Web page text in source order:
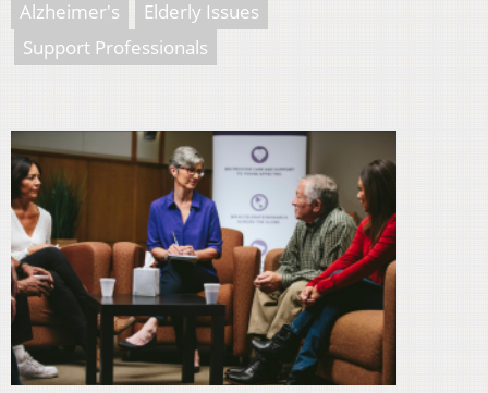
Alzheimer's
Elderly Issues
Support Professionals